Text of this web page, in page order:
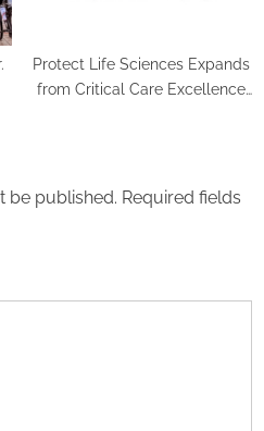
Protect Life Sciences Expands
from Critical Care Excellence
be published. Required fields